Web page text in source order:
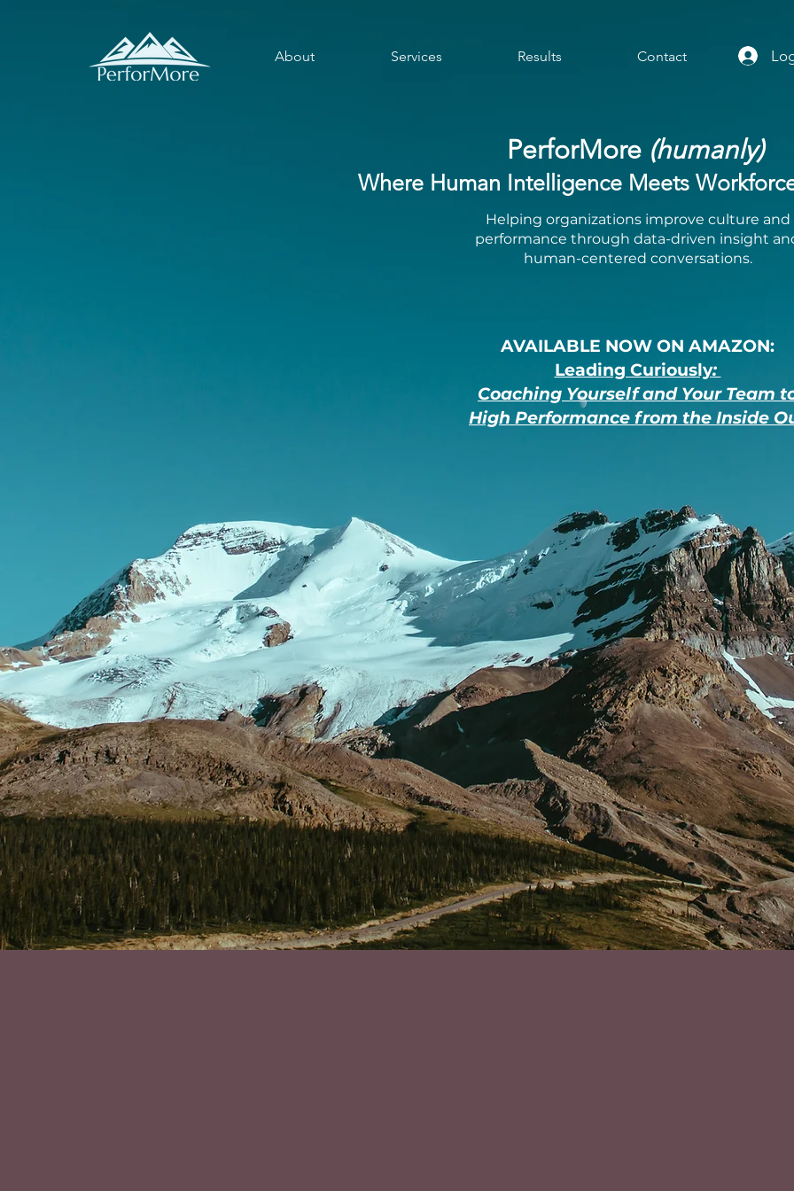
About Services Results Contact
Helping organizations improve culture and
performance through data-driven insight
human-centered conversations.
PerforMore (humanly)
Where Human Intelligence Meets
AVAILABLE NOW ON AMAZON:
Leading Curiously:
Coaching Yourself and Your Team
High Performance from the Inside